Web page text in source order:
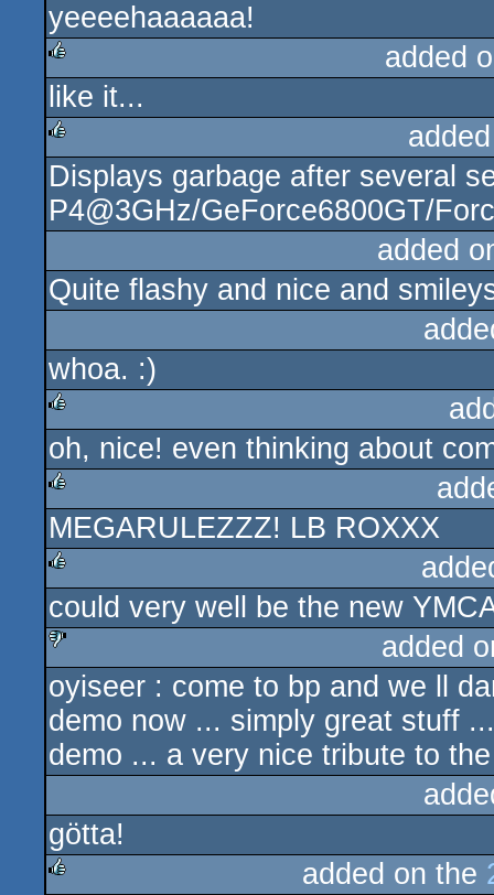
rulez
yeeeehaaaaaa!
rulez
added
like it...
rulez
Displays garbage after several
P4@3GHz/GeForce6800GT/
added
Quite flashy and nice and
whoa. :)
rulez
oh, nice! even thinking about
rulez
MEGARULEZZZ! LB ROXXX
rulez
could very well be the new
sucks
added
oyiseer : come to bp and we ll
demo now ... simply great stuff
demo ... a very nice tribute to
götta!
added on the